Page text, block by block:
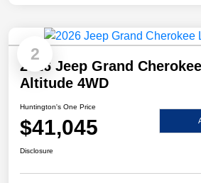
2
2026 Jeep Grand
Altitude 4WD
Huntington's One Price
$41,045
Disclosure